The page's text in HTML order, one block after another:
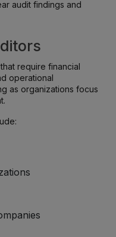
audit findings and
require financial
operational
as organizations focus